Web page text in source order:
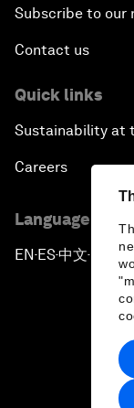
Subscribe to our
Contact us
Quick links
Sustainability at
Careers
Language
EN ▪ES▪中文▪ 日本語